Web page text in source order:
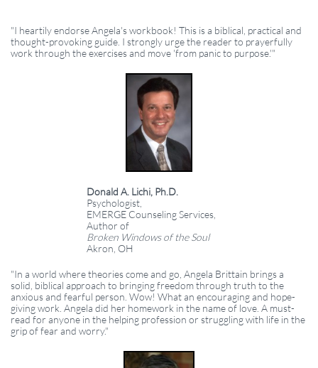
"I heartily endorse Angela's workbook! This is a biblical, practical and
thought-provoking guide. I strongly urge the reader to prayerfully
work through the exercises and move 'from panic to purpose.'"
Donald A. Lichi, Ph.D.
Psychologist,
EMERGE Counseling Services,
Author of
Broken Windows of the Soul
Akron, OH
"In a world where theories come and go, Angela Brittain brings a
solid, biblical approach to bringing freedom through truth to the
anxious and fearful person. Wow! What an encouraging and hope-
giving work. Angela did her homework in the name of love. A must-
read for anyone in the helping profession or struggling with life in the
grip of fear and worry."